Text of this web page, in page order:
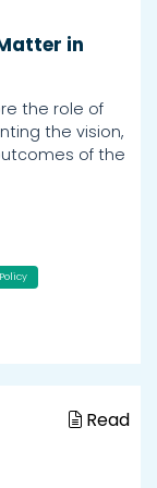
in
the role of
the vision,
of the
Read